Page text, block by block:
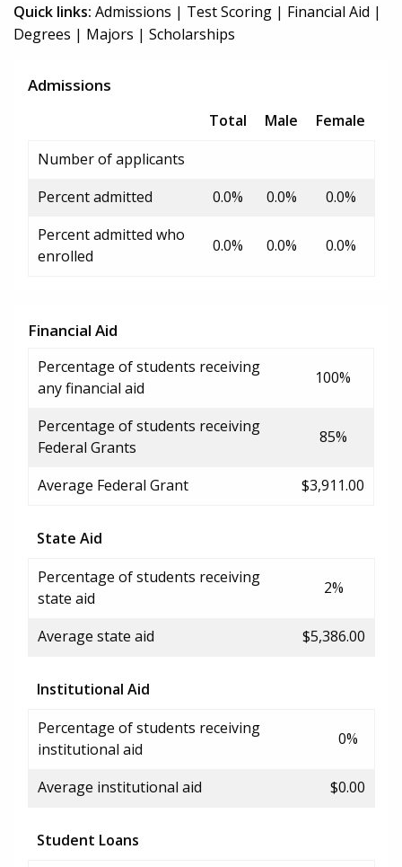
Quick links: Admissions | Test Scoring | Financial Aid |
Degrees | Majors | Scholarships
Admissions
Total Male
Female
Number of applicants
Percent admitted
0.0% 0.0%
0.0%
Percent admitted who
enrolled
0.0% 0.0% 0.0%
Financial Aid
Percentage of students receiving
any financial aid
100%
Percentage of students receiving
Federal Grants
85%
Average Federal Grant $3,911.00
State Aid
Percentage of students receiving
state aid
2%
Average state aid $5,386.00
Institutional Aid
Percentage of students receiving
institutional aid
0%
Average institutional aid $0.00
Student Loans